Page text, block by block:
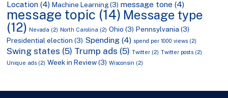
Location (4) Machine Learning(3) message tone (4)
message topic (14) Message type
(12) Nevada (2) North Carolina (2) Ohio (3) Pennsylvania (3)
Presidential election (3) Spending (4) spend per 1000 views (2)
Swing states (5) Trump ads (5) Twitter (2) Twitter posts (2)
Unique ads (2) Week in Review(3) Wisconsin (2)